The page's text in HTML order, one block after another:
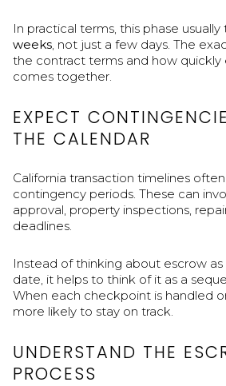
In practical terms, this phase usually
weeks, not just a few days. The
the contract terms and how quickly
comes together.
EXPECT
THE CALENDAR
California transaction timelines
contingency periods. These can
approval, property inspections,
deadlines.
Instead of thinking about escrow as
date, it helps to think of it as a
When each checkpoint is handled
more likely to stay on track.
UNDERSTAND THE
PROCESS